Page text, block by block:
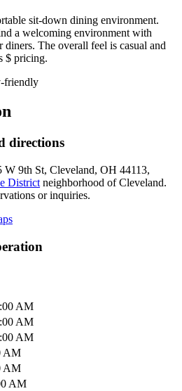
sit-down dining environment.
a welcoming environment with
The overall feel is casual and
$ pricing.
friendly
directions
W 9th St, Cleveland, OH 44113,
District neighborhood of Cleveland.
or inquiries.
AM
AM
AM
AM
AM
AM